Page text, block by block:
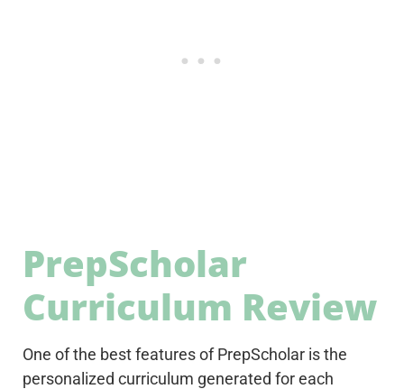
PrepScholar
Curriculum Review
One of the best features of PrepScholar is the
personalized curriculum generated for each